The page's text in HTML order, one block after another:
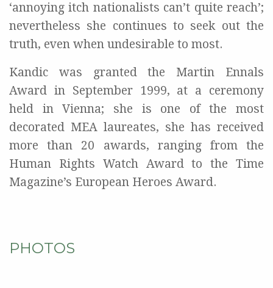
‘annoying itch nationalists can’t quite reach’;
nevertheless she continues to seek out the
truth, even when undesirable to most.
Kandic was granted the Martin Ennals
Award in September 1999, at a ceremony
held in Vienna; she is one of the most
decorated MEA laureates, she has received
more than 20 awards, ranging from the
Human Rights Watch Award to the Time
Magazine’s European Heroes Award.
PHOTOS